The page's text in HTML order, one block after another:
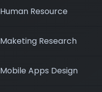
Human Resource
Maketing Research
Mobile Apps Design